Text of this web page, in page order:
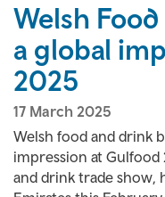
Welsh
a global
2025
17 March 2025
Welsh food and drink
impression at Gulfood
and drink trade show,